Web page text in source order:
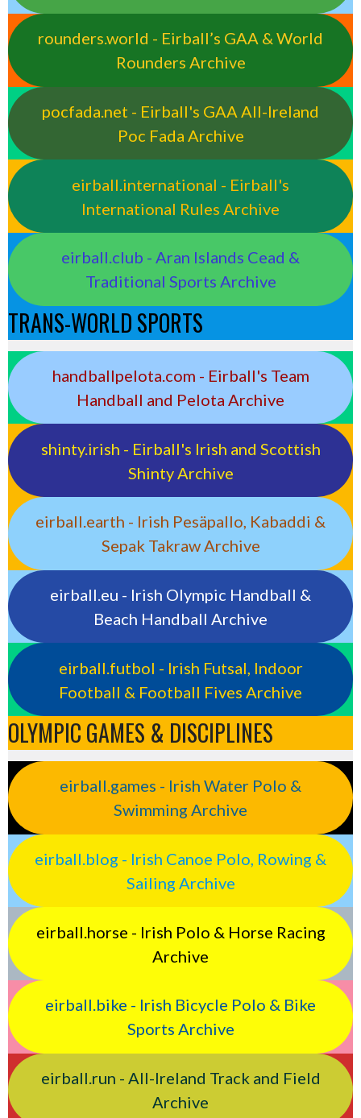
rounders.world - Eirball’s GAA & World
Rounders Archive
pocfada.net - Eirball's GAA All-Ireland
Poc Fada Archive
eirball.international - Eirball's
International Rules Archive
eirball.club - Aran Islands Cead &
Traditional Sports Archive
TRANS-WORLD SPORTS
handballpelota.com - Eirball's Team
Handball and Pelota Archive
shinty.irish - Eirball's Irish and Scottish
Shinty Archive
eirball.earth - Irish Pesäpallo, Kabaddi &
Sepak Takraw Archive
eirball.eu - Irish Olympic Handball &
Beach Handball Archive
eirball.futbol - Irish Futsal, Indoor
Football & Football Fives Archive
OLYMPIC GAMES & DISCIPLINES
eirball.games - Irish Water Polo &
Swimming Archive
eirball.blog - Irish Canoe Polo, Rowing &
Sailing Archive
eirball.horse - Irish Polo & Horse Racing
Archive
eirball.bike - Irish Bicycle Polo & Bike
Sports Archive
eirball.run - All-Ireland Track and Field
Archive